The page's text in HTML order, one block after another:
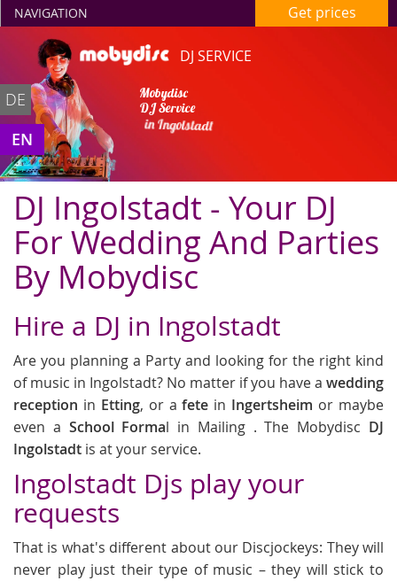
DJ SERVICE
Mobydisc
DJ Service
in Ingolstadt
NAVIGATION Get prices
DE
EN
DJ Ingolstadt - Your DJ
For Wedding And Parties
By Mobydisc
Hire a DJ in Ingolstadt
Are you planning a Party and looking for the right kind
of music in Ingolstadt? No matter if you have a wedding
reception in Etting, or afete in Ingertsheim or maybe
even a School Formal in Mailing . The Mobydisc DJ
Ingolstadt is at your service.
Ingolstadt Djs play your
requests
That is what's different about our Discjockeys: They will
never play just their type of music – they will stick to